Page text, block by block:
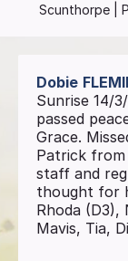
Scunthorpe|
Dobie
Sunrise 14/
passed
Grace.
Patrick from
staff and
thought for
Rhoda (D3),
Mavis, Tia,